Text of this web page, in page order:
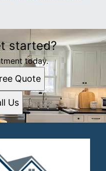
started?
today.
Quote
Us